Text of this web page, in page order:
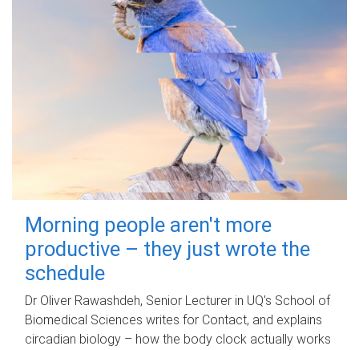
Morning people aren't more
productive – they just wrote the
schedule
Dr Oliver Rawashdeh, Senior Lecturer in UQ's School of
Biomedical Sciences writes for Contact, and explains
circadian biology – how the body clock actually works